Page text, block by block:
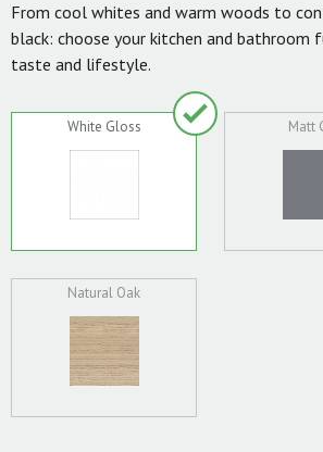
From cool whites and warm woods to
black: choose your kitchen and bathroom
taste and lifestyle.
White Gloss Matt
Natural Oak